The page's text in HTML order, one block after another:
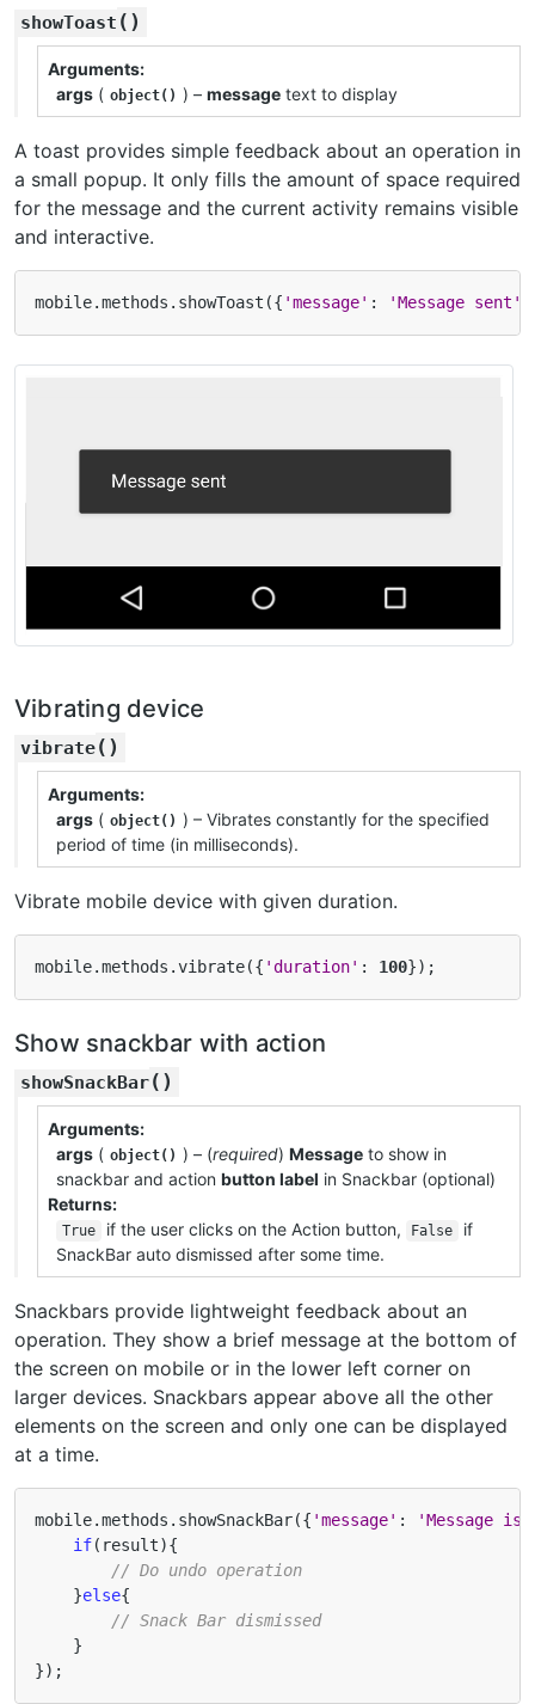
showToast ( )
Arguments
args ( object() ) – messagetext to display
A toast provides simple feedback about an operation in
a small popup. It only fills the amount of space required
for the message and the current activity remains visible
and interactive.
mobile.methods . showToast ({ 'message' : 'Message sent'
Vibrating device
vibrate( )
Arguments
args ( object() ) – Vibrates constantly for the specified
period of time (in milliseconds).
Vibrate mobile device with given duration.
mobile.methods .vibrate({ 'duration' : 100});
Show snackbar with action
showSnackBar( )
Arguments
args ( object() ) – (required) Messageto show in
snackbar and action button label in Snackbar (optional)
Returns
True if the user clicks on the Action button, False
if
SnackBar auto dismissed after some time.
Snackbars provide lightweight feedback about an
operation. They show a brief message at the bottom of
the screen on mobile or in the lower left corner on
larger devices. Snackbars appear above all the other
elements on the screen and only one can be displayed
at a time.
mobile.methods . showSnackBar({ 'message' :
'Message is
if( result){
// Do undo operation
}else{
// Snack Bar dismissed
}
});